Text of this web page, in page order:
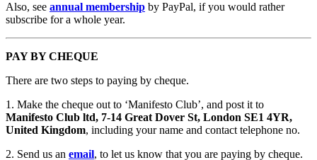
Also, see annual membership by PayPal, if you would rather
subscribe for a whole year.
PAY BY CHEQUE
There are two steps to paying by cheque.
1. Make the cheque out to ‘Manifesto Club’, and post it to
Manifesto Club ltd, 7-14 Great Dover St, London SE1 4YR,
United Kingdom, including your name and contact telephone no.
2. Send us an email, to let us know that you are paying by cheque.